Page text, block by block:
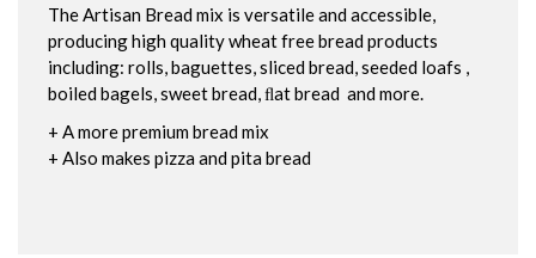
The Artisan Bread mix is versatile and accessible,
producing high quality wheat free bread products
including: rolls, baguettes, sliced bread, seeded loafs ,
boiled bagels, sweet bread, ﬂat bread and more.
+ A more premium bread mix
+ Also makes pizza and pita bread